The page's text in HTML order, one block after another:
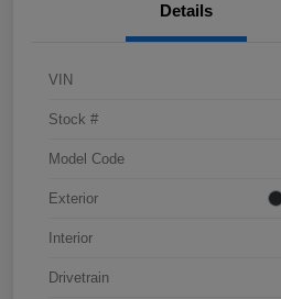
Details
VIN
Stock #
Model Code
Exterior
Interior
Drivetrain